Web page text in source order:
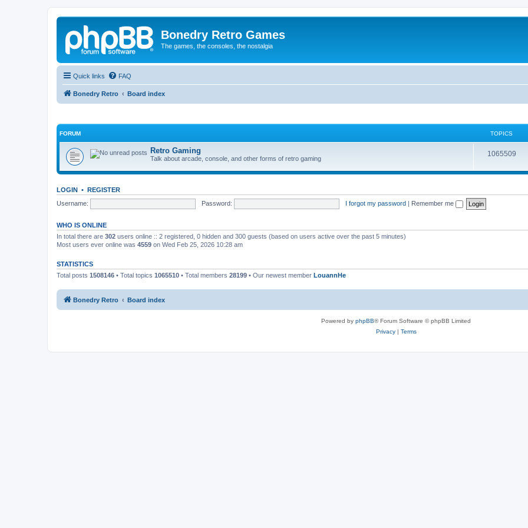
Bonedry Retro Games
The games, the consoles, the nostalgia
Quick links FAQ
Bonedry Retro Board index
FORUM TOPICS
Retro Gaming
Talk about arcade, console, and other forms of retro gaming
1065509
LOGIN • REGISTER
Username:
Password: I forgot my password | Remember me
WHO IS ONLINE
In total there are 302 users online :: 2 registered, 0 hidden and 300 guests (based on users active over the past 5 minutes)
Most users ever online was 4559 on Wed Feb 25, 2026 10:28 am
STATISTICS
Total posts 1508146 • Total topics 1065510 • Total members 28199 • Our newest member LouannHe
Bonedry Retro Board index
Powered by phpBB® Forum Software © phpBB Limited
Privacy| Terms